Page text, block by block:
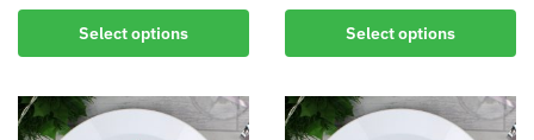
Select options Select options